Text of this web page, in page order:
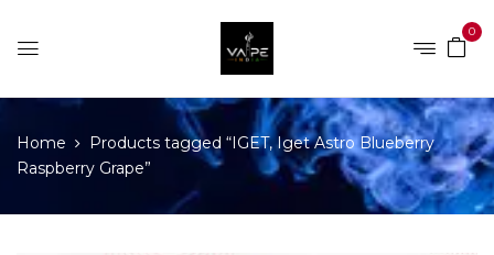
0
Home
Products tagged “IGET, Iget Astro Blueberry
Raspberry Grape”